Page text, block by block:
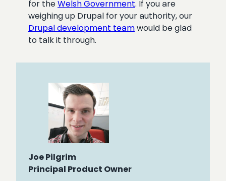
for theWelsh Government. If you are
weighing up Drupal for your authority, our
Drupal development teamwould be glad
to talk it through.
Joe Pilgrim
Principal Product Owner